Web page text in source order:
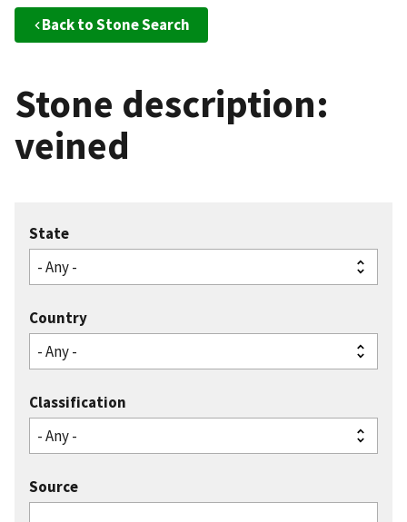
Back to Stone Search
Stone description:
veined
State
Country
Classification
Source